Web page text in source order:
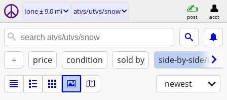
Ione ± 9.0 mi atvs/utvs/snow
post acct
+ price condition sold by side-by-side/utv
newest